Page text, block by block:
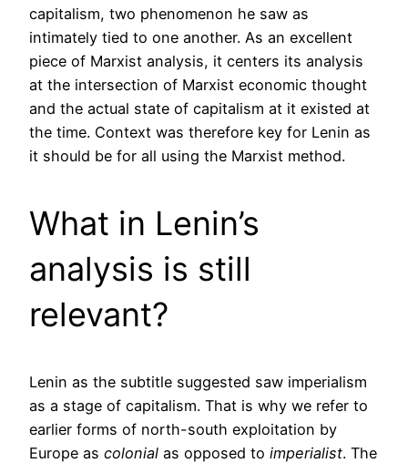
capitalism, two phenomenon he saw as
intimately tied to one another. As an excellent
piece of Marxist analysis, it centers its analysis
at the intersection of Marxist economic thought
and the actual state of capitalism at it existed at
the time. Context was therefore key for Lenin as
it should be for all using the Marxist method.
What in Lenin’s
analysis is still
relevant?
Lenin as the subtitle suggested saw imperialism
as a stage of capitalism. That is why we refer to
earlier forms of north-south exploitation by
Europe as colonial as opposed to imperialist. The